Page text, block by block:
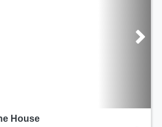
House